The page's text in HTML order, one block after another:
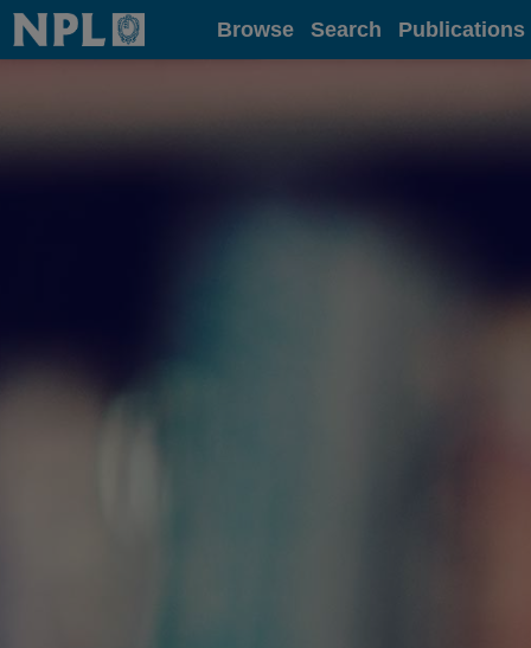
Home Browse Search Publications